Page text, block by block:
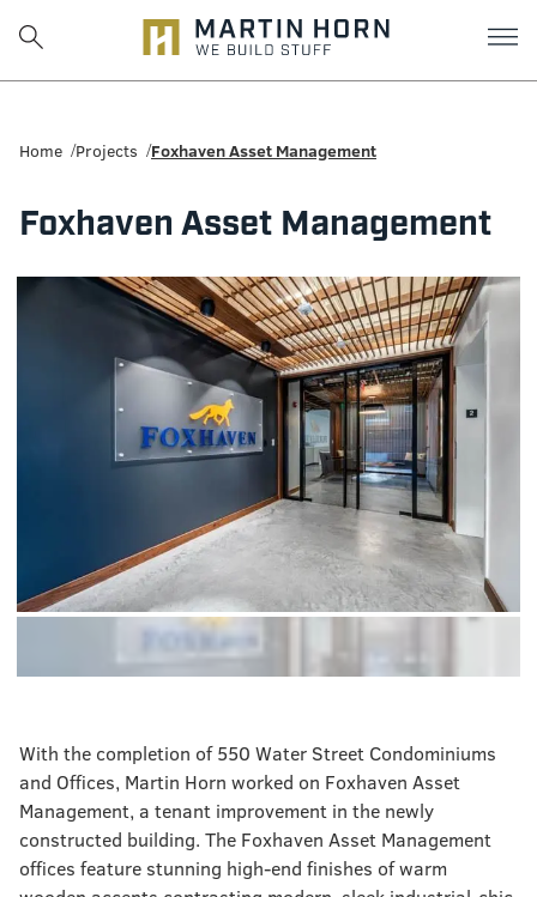
Martin
Horn:
Charlottesville
Construction
Firm
Home Projects Foxhaven Asset Management
Foxhaven Asset Management
With the completion of 550 Water Street Condominiums
and Offices, Martin Horn worked on Foxhaven Asset
Management, a tenant improvement in the newly
constructed building. The Foxhaven Asset Management
offices feature stunning high-end finishes of warm